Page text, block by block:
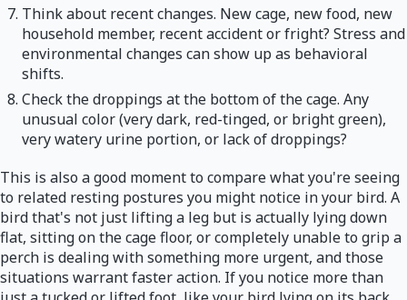
Think about recent changes. New cage, new food, new
household member, recent accident or fright? Stress and
environmental changes can show up as behavioral
shifts.
Check the droppings at the bottom of the cage. Any
unusual color (very dark, red-tinged, or bright green),
very watery urine portion, or lack of droppings?
This is also a good moment to compare what you're seeing
to related resting postures you might notice in your bird. A
bird that's not just lifting a leg but is actually lying down
flat, sitting on the cage floor, or completely unable to grip a
perch is dealing with something more urgent, and those
situations warrant faster action. If you notice more than